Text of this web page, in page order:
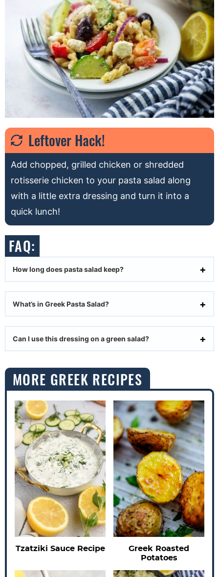
Leftover Hack!
Add chopped, grilled chicken or shredded
rotisserie chicken to your pasta salad along
with a little extra dressing and turn it into a
quick lunch!
FAQ:
How long does pasta salad keep?
What’s in Greek Pasta Salad?
Can I use this dressing on a green salad?
MORE GREEK RECIPES
Tzatziki Sauce Recipe
Greek Roasted
Potatoes